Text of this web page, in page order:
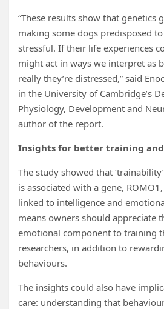
“These results show that genetics
making some dogs predisposed
stressful. If their life experiences
might act in ways we interpret as
really they’re distressed,” said
in the University of Cambridge’s
Physiology, Development and
author of the report.
Insights for better training
The study showed that
is associated with a gene,
linked to intelligence and
means owners should appreciate
emotional component to training
researchers, in addition to
behaviours.
The insights could also have
care: understanding that